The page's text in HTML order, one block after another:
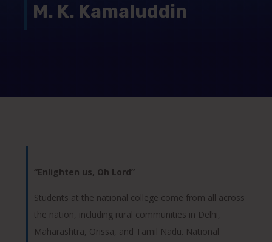
M. K. Kamaluddin
“Enlighten us, Oh Lord”
Students at the national college come from all across
the nation, including rural communities in Delhi,
Maharashtra, Orissa, and Tamil Nadu. National